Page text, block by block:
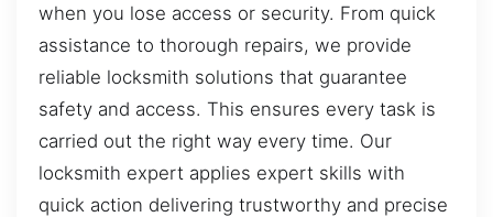
when you lose access or security. From quick
assistance to thorough repairs, we provide
reliable locksmith solutions that guarantee
safety and access. This ensures every task is
carried out the right way every time. Our
locksmith expert applies expert skills with
quick action delivering trustworthy and precise